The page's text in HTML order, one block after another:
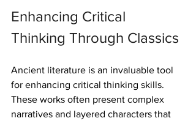
Enhancing Critical
Thinking Through Classics
Ancient literature is an invaluable tool
for enhancing critical thinking skills.
These works often present complex
narratives and layered characters that